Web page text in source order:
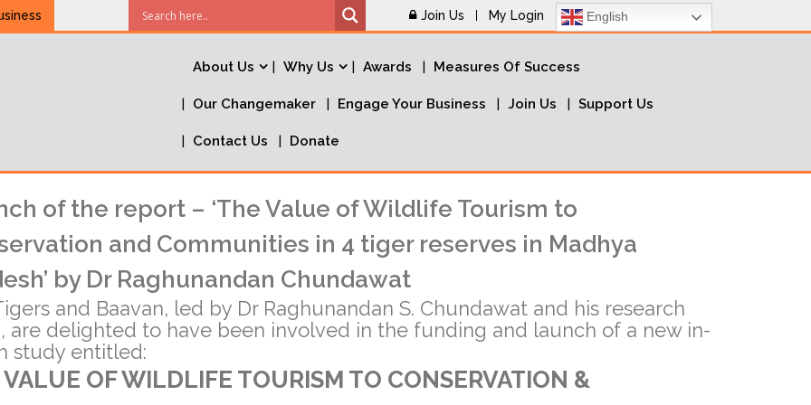
Join Us My Login English
About Us Why Us Awards Measures Of Success
Our Changemaker Engage Your Business Join Us Support Us
Contact Us Donate
of the report – ‘The Value of Wildlife Tourism to
and Communities in 4 tiger reserves in Madhya
by Dr Raghunandan Chundawat
and Baavan, led by Dr Raghunandan S. Chundawat and his research
are delighted to have been involved in the funding and launch of a new in-
study entitled:
OF WILDLIFE TOURISM TO CONSERVATION &